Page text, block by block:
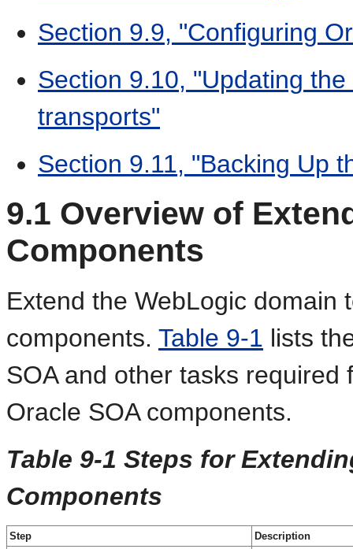
Section 9.9, "Configuring
Section 9.10, "Updating
transports"
Section 9.11, "Backing Up
9.1 Overview of
Components
Extend the WebLogic domain
components. Table 9-1 lists
SOA and other tasks
Oracle SOA components.
Table 9-1 Steps for
Components
Step
Description